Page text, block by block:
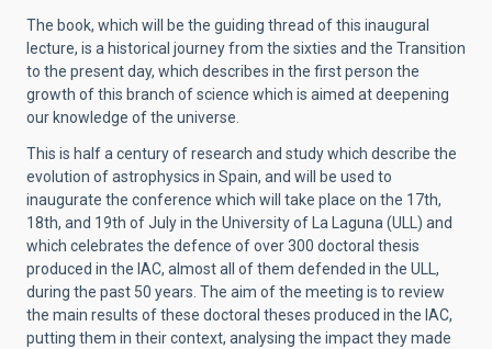
The book, which will be the guiding thread of this inaugural
lecture, is a historical journey from the sixties and the Transition
to the present day, which describes in the first person the
growth of this branch of science which is aimed at deepening
our knowledge of the universe.
This is half a century of research and study which describe the
evolution of astrophysics in Spain, and will be used to
inaugurate the conference which will take place on the 17th,
18th, and 19th of July in the University of La Laguna (ULL) and
which celebrates the defence of over 300 doctoral thesis
produced in the IAC, almost all of them defended in the ULL,
during the past 50 years. The aim of the meeting is to review
the main results of these doctoral theses produced in the IAC,
putting them in their context, analysing the impact they made